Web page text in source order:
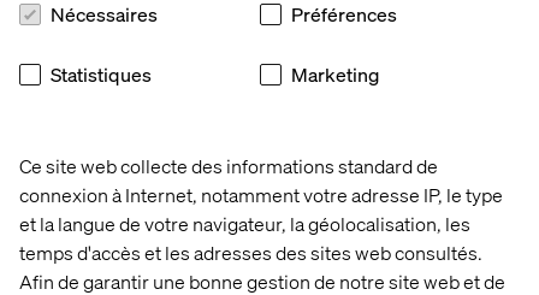
Ce site web collecte des informations standard de
connexion à Internet, notamment votre adresse IP, le type
et la langue de votre navigateur, la géolocalisation, les
temps d'accès et les adresses des sites web consultés.
Afin de garantir une bonne gestion de notre site web et de
Nécessaires Préférences
Statistiques Marketing
Travel planning
Travel booking has traditionally involved dozens of
rescheduling when plans change.
Agentic AI turns that friction into fluid, goal-driven
coordination. These systems guide travelers through
personalized, multistep experiences with minimal
human input.